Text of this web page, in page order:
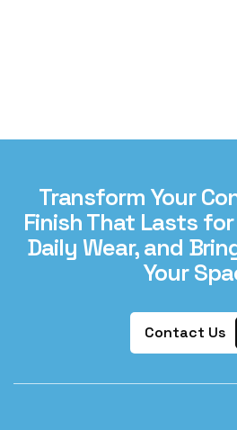
Transform Your
Finish That Lasts
Daily Wear, and
Your
Contact Us